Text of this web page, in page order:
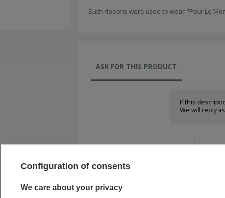
Such ribbons were used to wear "Pour Le
ASK FOR THIS PRODUCT
If this
We will reply
e-mail:
Configuration of consents
We care about your privacy